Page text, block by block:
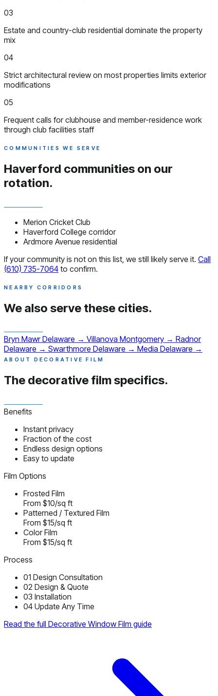
03
Estate and country-club residential dominate the property
mix
04
Strict architectural review on most properties limits exterior
modifications
05
Frequent calls for clubhouse and member-residence work
through club facilities staff
COMMUNITIES WE SERVE
Haverford communities on our
rotation.
Merion Cricket Club
Haverford College corridor
Ardmore Avenue residential
If your community is not on this list, we still likely serve it. Call
(610) 735-7064 to confirm.
NEARBY CORRIDORS
We also serve these cities.
Bryn Mawr Delaware → Villanova Montgomery → Radnor
Delaware → Swarthmore Delaware → Media Delaware →
ABOUT DECORATIVE FILM
The decorative filmspecifics.
Benefits
Instant privacy
Fraction of the cost
Endless design options
Easy to update
Film Options
Frosted Film
From $10/sq ft
Patterned / Textured Film
From $15/sq ft
Color Film
From $15/sq ft
Process
01 Design Consultation
02 Design & Quote
03 Installation
04 Update Any Time
Read the full Decorative Window Film guide